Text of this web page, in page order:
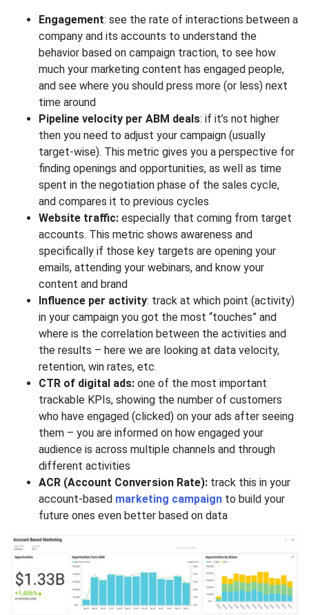
Engagement: see the rate of interactions between a
company and its accounts to understand the
behavior based on campaign traction, to see how
much your marketing content has engaged people,
and see where you should press more (or less) next
time around
Pipeline velocity per ABM deals: if it’s not higher
then you need to adjust your campaign (usually
target-wise). This metric gives you a perspective for
finding openings and opportunities, as well as time
spent in the negotiation phase of the sales cycle,
and compares it to previous cycles
Website traffic: especially that coming from target
accounts. This metric shows awareness and
specifically if those key targets are opening your
emails, attending your webinars, and know your
content and brand
Influence per activity: track at which point (activity)
in your campaign you got the most “touches” and
where is the correlation between the activities and
the results – here we are looking at data velocity,
retention, win rates, etc.
CTR of digital ads: one of the most important
trackable KPIs, showing the number of customers
who have engaged (clicked) on your ads after seeing
them – you are informed on how engaged your
audience is across multiple channels and through
different activities
ACR (Account Conversion Rate): track this in your
account-based marketing campaign to build your
future ones even better based on data